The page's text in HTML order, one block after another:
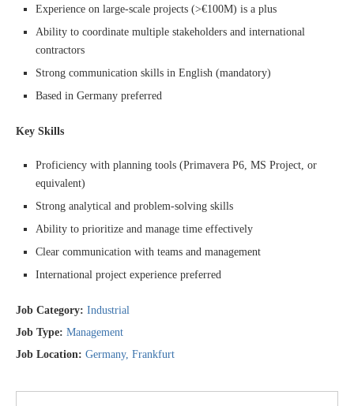
Experience on large-scale projects (>€100M) is a plus
Ability to coordinate multiple stakeholders and international
contractors
Strong communication skills in English (mandatory)
Based in Germany preferred
Key Skills
Proficiency with planning tools (Primavera P6, MS Project, or
equivalent)
Strong analytical and problem-solving skills
Ability to prioritize and manage time effectively
Clear communication with teams and management
International project experience preferred
Job Category: Industrial
Job Type: Management
Job Location: Germany Frankfurt